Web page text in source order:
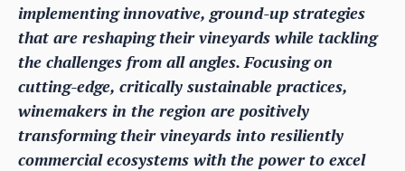
implementing innovative, ground-up strategies
that are reshaping their vineyards while tackling
the challenges from all angles. Focusing on
cutting-edge, critically sustainable practices,
winemakers in the region are positively
transforming their vineyards into resiliently
commercial ecosystems with the power to excel